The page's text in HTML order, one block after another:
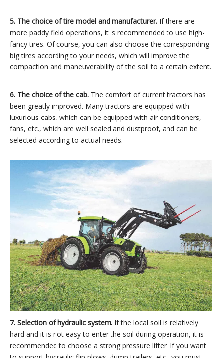
5. The choice of tire model and manufacturer. If there are
more paddy field operations, it is recommended to use high-
fancy tires. Of course, you can also choose the corresponding
big tires according to your needs, which will improve the
compaction and maneuverability of the soil to a certain extent.
6. The choice of the cab. The comfort of current tractors has
been greatly improved. Many tractors are equipped with
luxurious cabs, which can be equipped with air conditioners,
fans, etc., which are well sealed and dustproof, and can be
selected according to actual needs.
7. Selection of hydraulic system. If the local soil is relatively
hard and it is not easy to enter the soil during operation, it is
recommended to choose a strong pressure lifter. If you want